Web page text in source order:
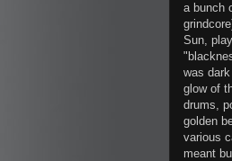
a bunch
Sun,
was
glow of
drums,
golden
various
meant